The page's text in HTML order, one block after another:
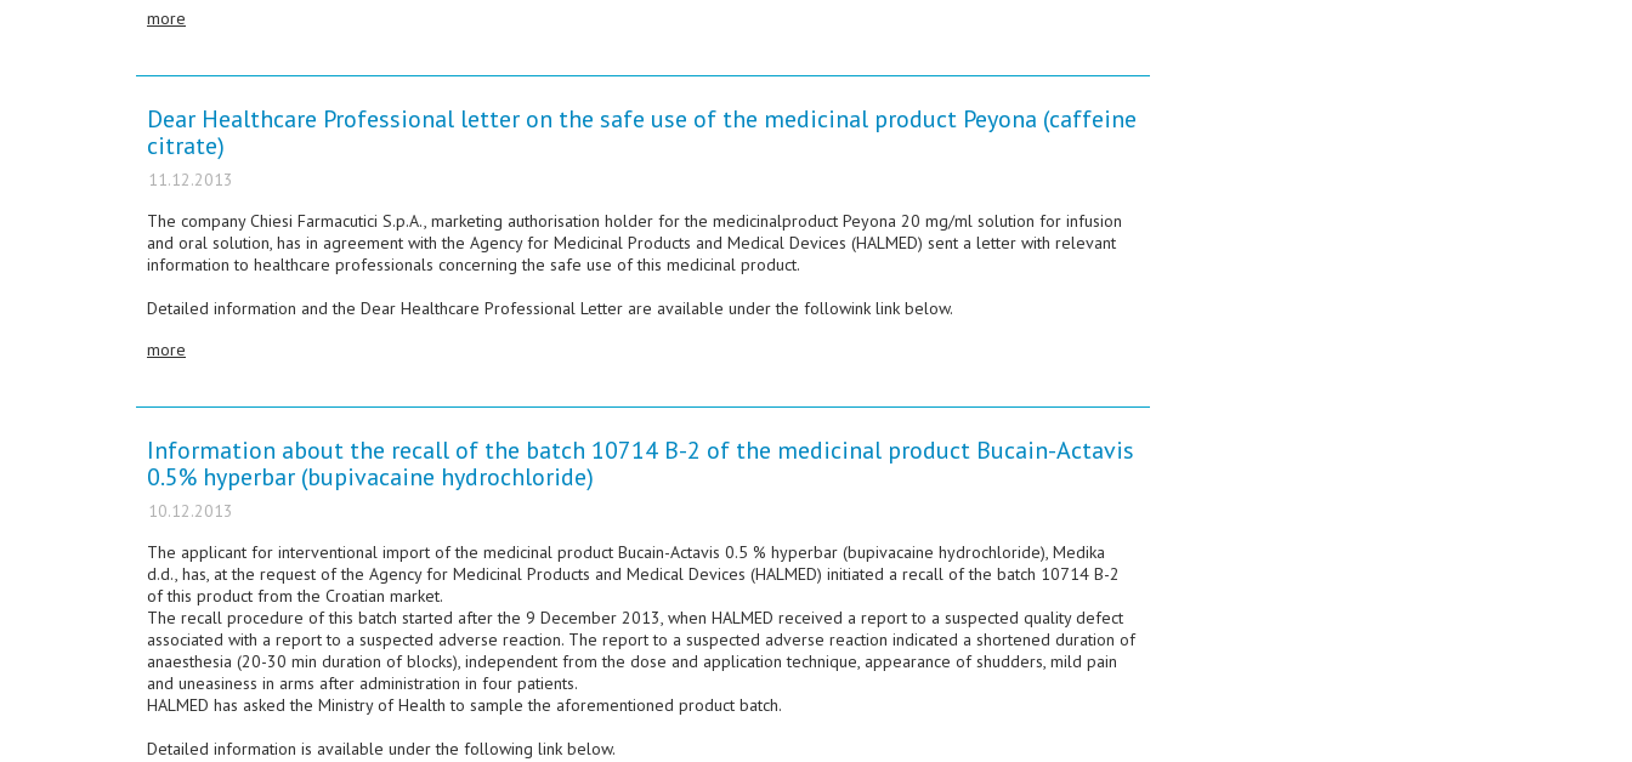
more
Dear Healthcare Professional letter on the safe use of the medicinal product Peyona (caffeine
citrate)
11.12.2013
The company Chiesi Farmacutici S.p.A., marketing authorisation holder for the medicinalproduct Peyona 20 mg/ml solution for infusion
and oral solution, has in agreement with the Agency for Medicinal Products and Medical Devices (HALMED) sent a letter with relevant
information to healthcare professionals concerning the safe use of this medicinal product.
Detailed information and the Dear Healthcare Professional Letter are available under the followink link below.
more
Information about the recall of the batch 10714 B-2 of the medicinal product Bucain-Actavis
0.5% hyperbar (bupivacaine hydrochloride)
10.12.2013
The applicant for interventional import of the medicinal product Bucain-Actavis 0.5 % hyperbar (bupivacaine hydrochloride), Medika
d.d., has, at the request of the Agency for Medicinal Products and Medical Devices (HALMED) initiated a recall of the batch 10714 B-2
of this product from the Croatian market.
The recall procedure of this batch started after the 9 December 2013, when HALMED received a report to a suspected quality defect
associated with a report to a suspected adverse reaction. The report to a suspected adverse reaction indicated a shortened duration of
anaesthesia (20-30 min duration of blocks), independent from the dose and application technique, appearance of shudders, mild pain
and uneasiness in arms after administration in four patients.
HALMED has asked the Ministry of Health to sample the aforementioned product batch.
Detailed information is available under the following link below.